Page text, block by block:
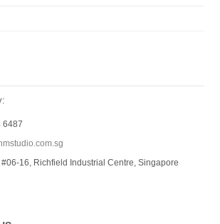
6487
16, Richfield Industrial Centre, Singapore